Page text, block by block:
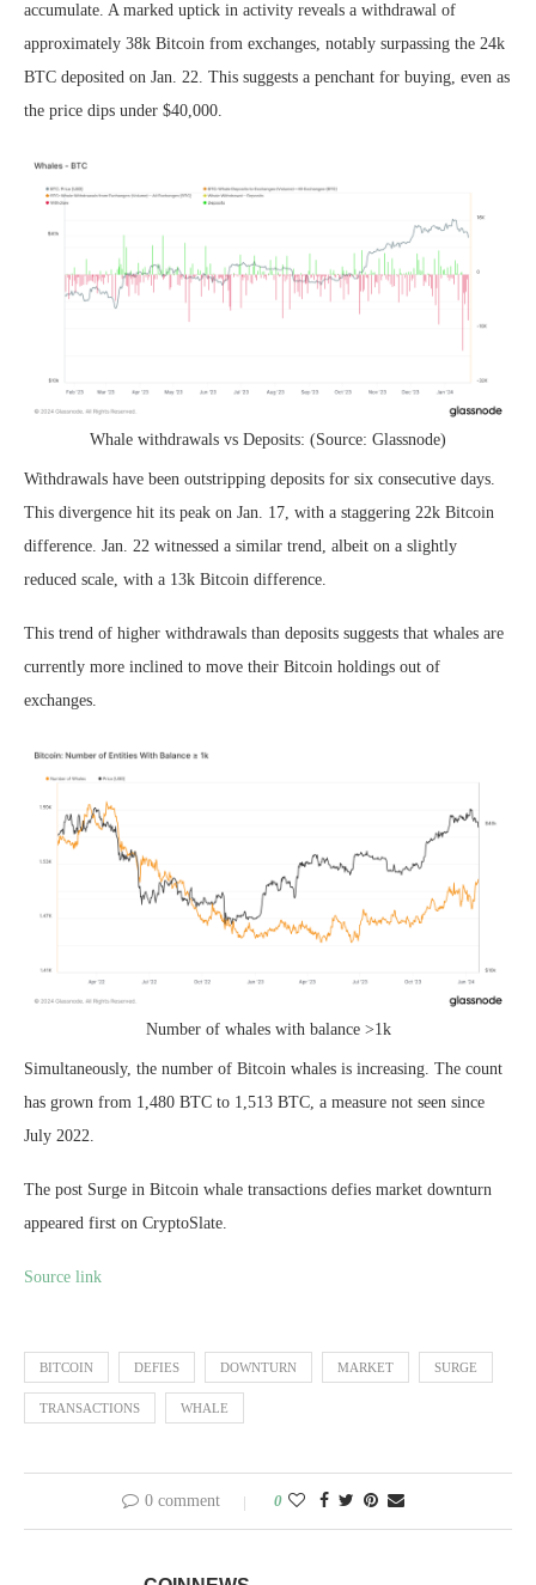
accumulate. A marked uptick in activity reveals a withdrawal of
approximately 38k Bitcoin from exchanges, notably surpassing the 24k
BTC deposited on Jan. 22. This suggests a penchant for buying, even as
the price dips under $40,000.
Whale withdrawals vs Deposits: (Source: Glassnode)
Withdrawals have been outstripping deposits for six consecutive days.
This divergence hit its peak on Jan. 17, with a staggering 22k Bitcoin
difference. Jan. 22 witnessed a similar trend, albeit on a slightly
reduced scale, with a 13k Bitcoin difference.
This trend of higher withdrawals than deposits suggests that whales are
currently more inclined to move their Bitcoin holdings out of
exchanges.
Number of whales with balance >1k
Simultaneously, the number of Bitcoin whales is increasing. The count
has grown from 1,480 BTC to 1,513 BTC, a measure not seen since
July 2022.
The post Surge in Bitcoin whale transactions defies market downturn
appeared first on CryptoSlate.
Source link
BITCOIN DEFIES DOWNTURN MARKET SURGE
TRANSACTIONS WHALE
0 comment 0